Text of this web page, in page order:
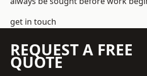
get in touch
REQUEST A FREE
QUOTE